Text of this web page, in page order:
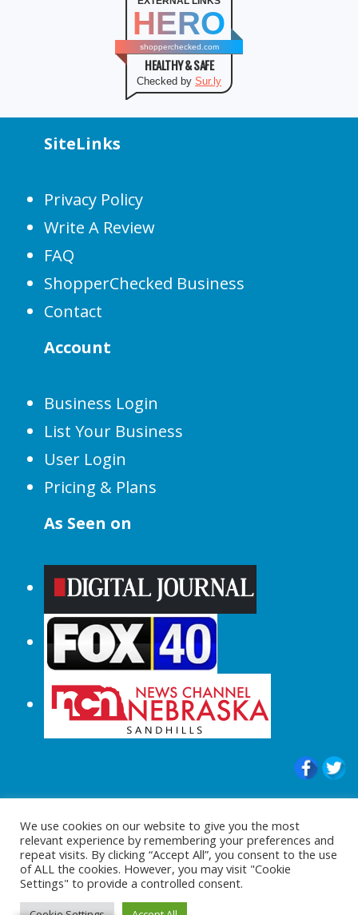
HERO
shopperchecked.com
HEALTHY & SAFE
Checked by Sur.ly
SiteLinks
Privacy Policy
Write A Review
FAQ
ShopperChecked Business
Contact
Account
Business Login
List Your Business
User Login
Pricing & Plans
As Seen on
© 2015-2024 |All Rights Reserved to
ShopperChecked.com
We use cookies on our website to give you the most
relevant experience by remembering your preferences and
repeat visits. By clicking “Accept All”, you consent to the use
of ALL the cookies. However, you may visit "Cookie
Settings" to provide a controlled consent.